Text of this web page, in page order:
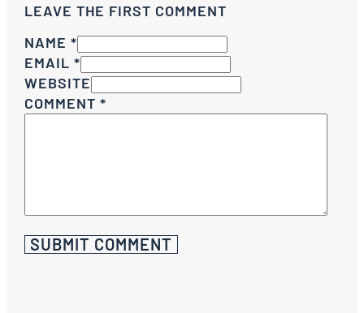
LEAVE THE FIRST COMMENT
NAME *
EMAIL *
WEBSITE
COMMENT *